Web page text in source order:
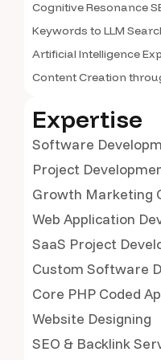
Cognitive Resonance
Keywords to LLM
Artificial Intelligence
Content Creation
Expertise
Software
Project
Growth Marketing
Web Application
SaaS Project
Custom Software
Core PHP Coded
Website Designing
SEO & Backlink